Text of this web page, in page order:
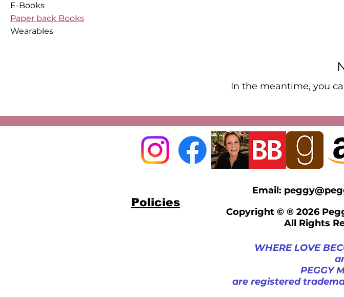
E-Books
Paper back Books
Wearables
In the meantime, you
Email:
Policies
Copyright © ® 2026
All Rights
WHERE LOVE
PEGGY
are registered